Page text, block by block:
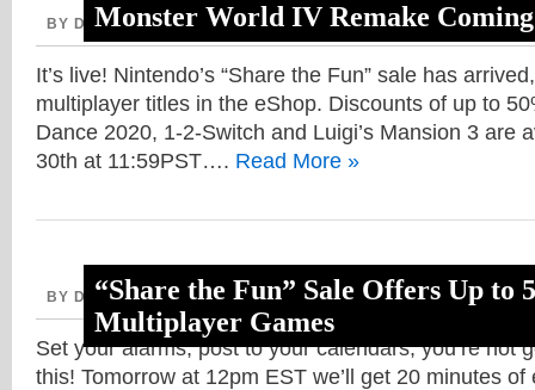
Monster World IV Remake
“Share the Fun” Sale Offers Up to
Multiplayer Games
BY DAVE, AUGUST 21, 2020
It’s live! Nintendo’s “Share the Fun” sale has
multiplayer titles in the eShop. Discounts of up to
Dance 2020, 1-2-Switch and Luigi’s Mansion 3 are
30th at 11:59PST…. Read More »
BY DAVE, AUGUST 17, 2020
Set your alarms, post to your calendars, you’re not
this! Tomorrow at 12pm EST we’ll get 20 minutes